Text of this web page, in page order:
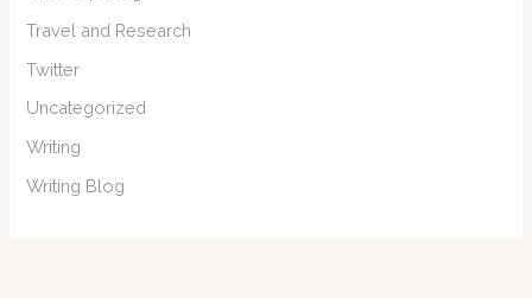
Travel and Research
Twitter
Uncategorized
Writing
Writing Blog